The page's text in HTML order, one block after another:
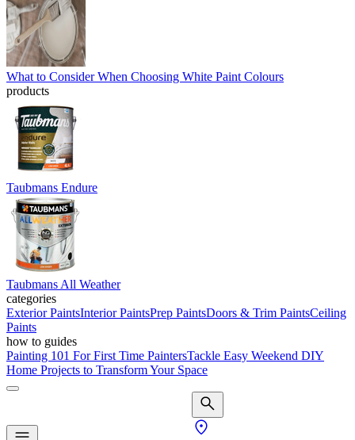
What to Consider When Choosing White Paint Colours
products
Taubmans Endure
Taubmans All Weather
categories
Exterior PaintsInterior PaintsPrep PaintsDoors & Trim PaintsCeiling
Paints
how to guides
Painting 101 For First Time PaintersTackle Easy Weekend DIY
Home Projects to Transform Your Space